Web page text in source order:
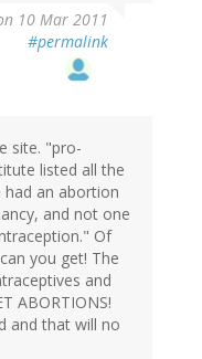
10 Mar 2011
#permalink
site. "pro-
listed all the
an abortion
and not one
Of
you get! The
and
ABORTIONS!
and that will no